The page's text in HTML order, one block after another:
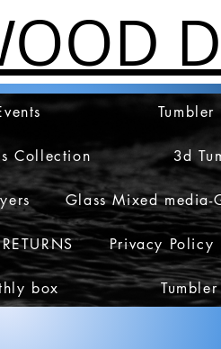
Collection 3d
Glass Mixed media-
Privacy Policy
box